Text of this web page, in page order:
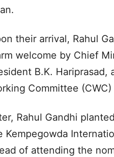
their arrival, Rahul
welcome by Chief
B.K.
Committee
Rahul Gandhi
Kempegowda
of attending the